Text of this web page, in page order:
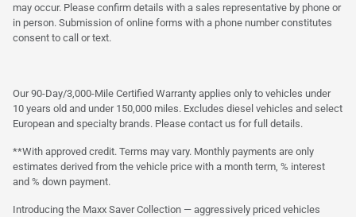
may occur. Please confirm details with a sales representative by phone or
in person. Submission of online forms with a phone number constitutes
consent to call or text.
Our 90-Day/3,000-Mile Certified Warranty applies only to vehicles under
10 years old and under 150,000 miles. Excludes diesel vehicles and select
European and specialty brands. Please contact us for full details.
**With approved credit. Terms may vary. Monthly payments are only
estimates derived from the vehicle price with a month term, % interest
and % down payment.
Introducing the Maxx Saver Collection — aggressively priced vehicles